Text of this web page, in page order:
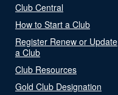
Club Central
How to Start a Club
Register Renew or Update
a Club
Club Resources
Gold Club Designation